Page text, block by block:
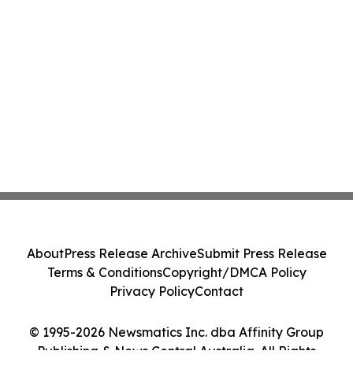
© 1995-2026 Newsmatics Inc. dba Affinity Group
Publishing & News Central Australia. All Rights
AboutPress Release ArchiveSubmit Press Release
Terms & ConditionsCopyright/DMCA Policy
Privacy PolicyContact